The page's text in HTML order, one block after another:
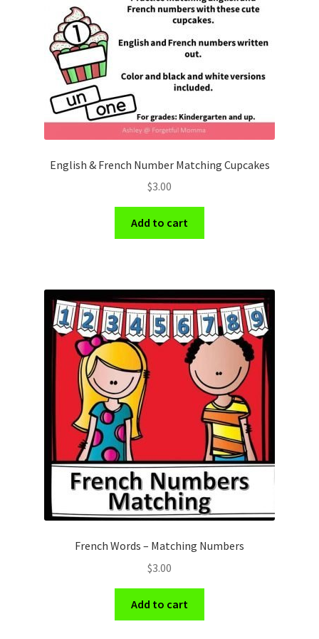
Recipes
English & French Number Matching Cupcakes
$3.00
Add to cart
French Words – Matching Numbers
$3.00
Add to cart